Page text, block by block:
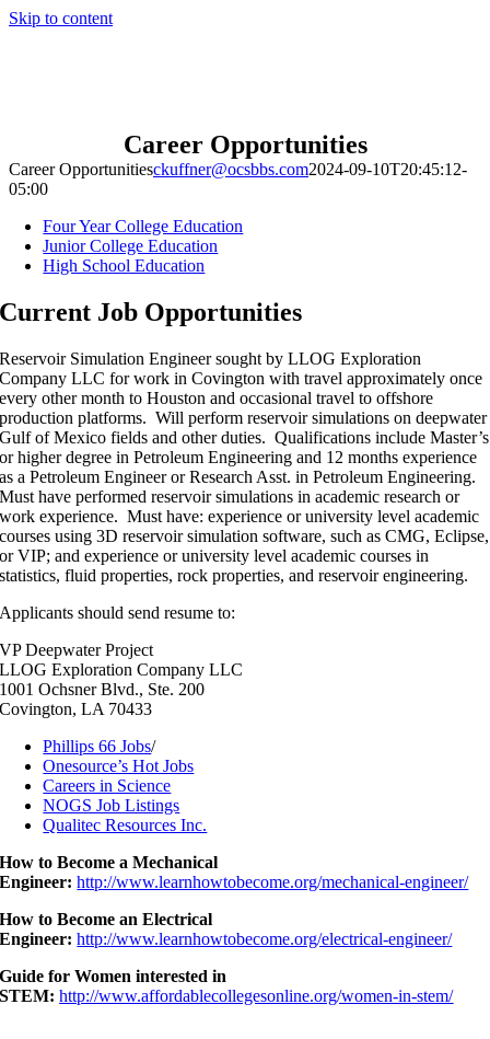
Skip to content
Career Opportunities
Career Opportunitiesckuffner@ocsbbs.com2024-09-10T20:45:12-
05:00
Four Year College Education
Junior College Education
High School Education
Current Job Opportunities
Reservoir Simulation Engineer sought by LLOG Exploration
Company LLC for work in Covington with travel approximately once
every other month to Houston and occasional travel to offshore
production platforms. Will perform reservoir simulations on deepwater
Gulf of Mexico fields and other duties. Qualifications include Master’s
or higher degree in Petroleum Engineering and 12 months experience
as a Petroleum Engineer or Research Asst. in Petroleum Engineering.
Must have performed reservoir simulations in academic research or
work experience. Must have: experience or university level academic
courses using 3D reservoir simulation software, such as CMG, Eclipse,
or VIP; and experience or university level academic courses in
statistics, fluid properties, rock properties, and reservoir engineering.
Applicants should send resume to:
VP Deepwater Project
LLOG Exploration Company LLC
1001 Ochsner Blvd., Ste. 200
Covington, LA 70433
Phillips 66 Jobs/
Onesource’s Hot Jobs
Careers in Science
NOGS Job Listings
Qualitec Resources Inc.
How to Become a Mechanical
Engineer: http://www.learnhowtobecome.org/mechanical-engineer/
How to Become an Electrical
Engineer: http://www.learnhowtobecome.org/electrical-engineer/
Guide for Women interested in
STEM: http://www.affordablecollegesonline.org/women-in-stem/